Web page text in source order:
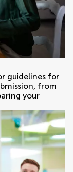
guidelines for
from
your